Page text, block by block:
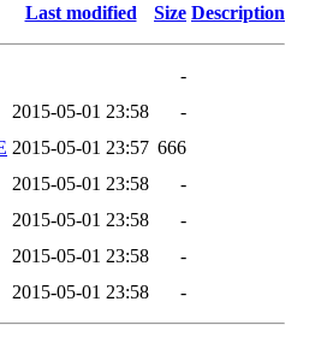
Last modified Size Description
-
2015-05-01 23:58
-
2015-05-01 23:57 666
2015-05-01 23:58
-
2015-05-01 23:58
-
2015-05-01 23:58
-
2015-05-01 23:58 -